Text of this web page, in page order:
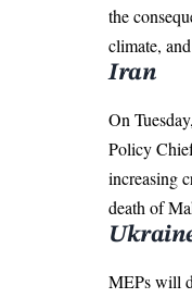
the
climate,
Iran
On
Policy
increasing
death of
MEPs will